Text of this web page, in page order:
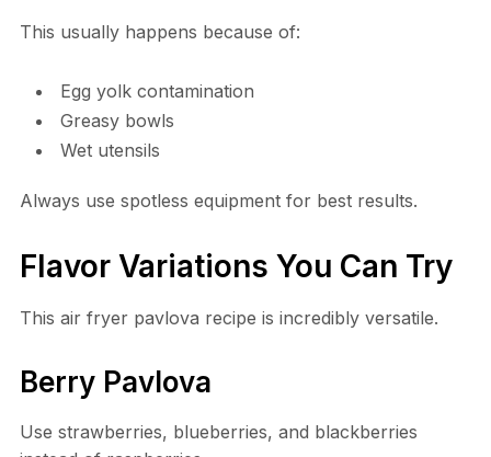
This usually happens because of:
Egg yolk contamination
Greasy bowls
Wet utensils
Always use spotless equipment for best results.
Flavor Variations You Can Try
This air fryer pavlova recipe is incredibly versatile.
Berry Pavlova
Use strawberries, blueberries, and blackberries